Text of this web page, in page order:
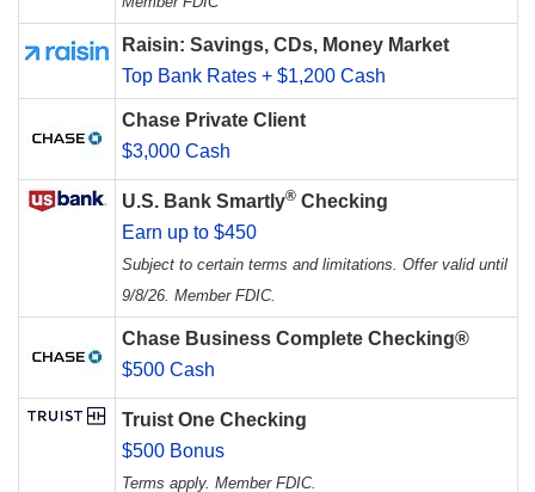
Raisin: Savings, CDs, Money Market
Top Bank Rates + $1,200 Cash
Chase Private Client
$3,000 Cash
U.S. Bank Smartly® Checking
Earn up to $450
Subject to certain terms and limitations. Offer valid until
9/8/26. Member FDIC.
Chase Business Complete Checking®
$500 Cash
Truist One Checking
$500 Bonus
Terms apply. Member FDIC.